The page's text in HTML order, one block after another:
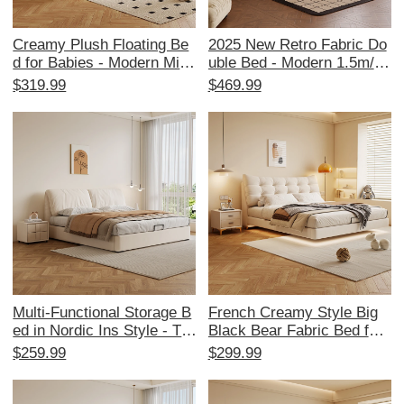
Creamy Plush Floating Be
d for Babies - Modern Mini
malist Style, Available in 1.
y Puffed Cloud Design for
$319.99
2025 New Retro Fabric Do
uble Bed - Modern 1.5m/1.
8m Soft Foam Tufted Bed f
ms - Stylish Comfort for Yo
$469.99
Multi-Functional Storage B
ed in Nordic Ins Style - Tre
ndy Cream Upholstered Do
Design for Master Bedroo
$259.99
French Creamy Style Big
Black Bear Fabric Bed for
Master and Guest Rooms -
Ins Style, Sponge Cushion
$299.99